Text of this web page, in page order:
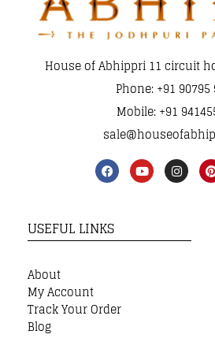
House of Abhippri 11 circuit
Phone: +91 90795
Mobile: +91
USEFUL LINKS
About
My Account
Track Your Order
Blog